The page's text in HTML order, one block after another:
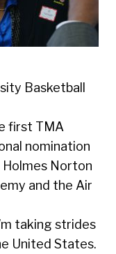
Basketball
first TMA
nomination
Norton
and the Air
taking strides
United States.